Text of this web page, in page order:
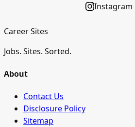
Instagram
Career Sites
Jobs. Sites. Sorted.
About
Contact Us
Disclosure Policy
Sitemap